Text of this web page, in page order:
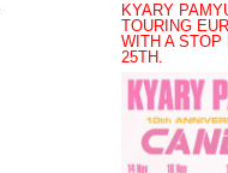
KYARY
TOURING
WITH A STOP
25TH.